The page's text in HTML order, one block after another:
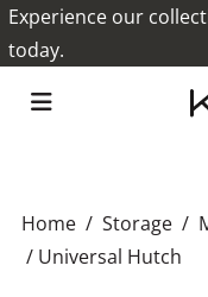
Experience our
today.
Home Storage
/ Universal Hutch